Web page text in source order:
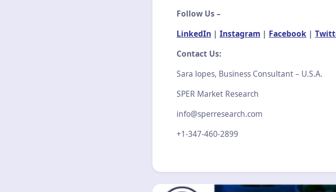
Follow Us –
LinkedIn | Instagram | Facebook |
Contact Us:
Sara lopes, Business Consultant – U.S.A.
SPER Market Research
info@sperresearch.com
+1-347-460-2899